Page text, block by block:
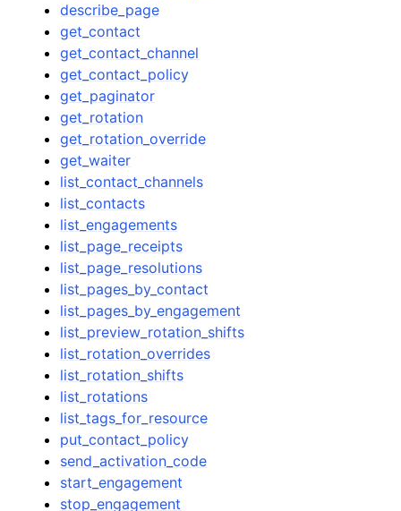
describe_page
get_contact
get_contact_channel
get_contact_policy
get_paginator
get_rotation
get_rotation_override
get_waiter
list_contact_channels
list_contacts
list_engagements
list_page_receipts
list_page_resolutions
list_pages_by_contact
list_pages_by_engagement
list_preview_rotation_shifts
list_rotation_overrides
list_rotation_shifts
list_rotations
list_tags_for_resource
put_contact_policy
send_activation_code
start_engagement
stop_engagement